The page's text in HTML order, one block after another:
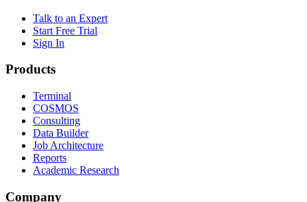
Talk to an Expert
Start Free Trial
Sign In
Products
Terminal
COSMOS
Consulting
Data Builder
Job Architecture
Reports
Academic Research
Company